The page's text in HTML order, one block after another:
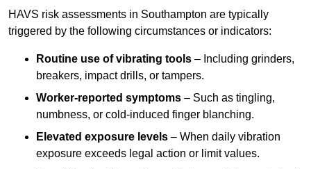
HAVS risk assessments in Southampton are typically
triggered by the following circumstances or indicators:
Routine use of vibrating tools – Including grinders,
breakers, impact drills, or tampers.
Worker-reported symptoms – Such as tingling,
numbness, or cold-induced finger blanching.
Elevated exposure levels – When daily vibration
exposure exceeds legal action or limit values.